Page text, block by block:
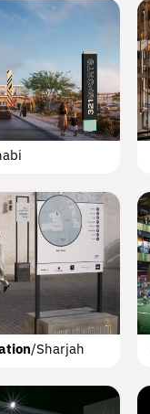
/Sharjah